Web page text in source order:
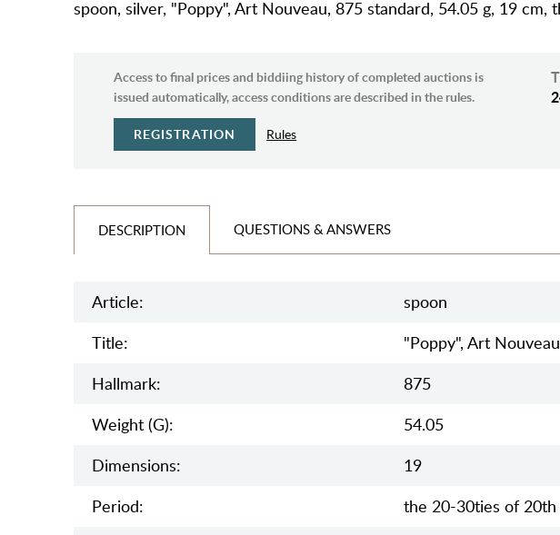
spoon, silver, "Poppy", Art Nouveau, 875 standard, 54.05 g, 19
Access to final prices and biddiing history of completed auctions is
issued automatically, access conditions are described in the rules.
REGISTRATION Rules
DESCRIPTION QUESTIONS & ANSWERS
Article:
spoon
Title:
"Poppy", Art Nouveau
Hallmark:
875
Weight (g):
54.05
Dimensions:
19
Period:
the 20-30ties of 20th